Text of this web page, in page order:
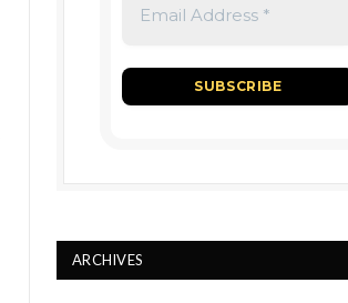
ARCHIVES